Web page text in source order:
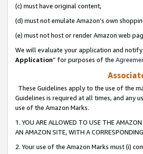
(c) must have original content,
(d) must not emulate Amazon’s own
(e) must not host or render Amazon web
We will evaluate your application and
Application” for purposes of the
These Guidelines apply to the use of the
Guidelines is required at all times, and any
use of the Amazon Marks.
1. YOU ARE ALLOWED TO USE THE
AN AMAZON SITE, WITH A
2. Your use of the Amazon Marks must (i)